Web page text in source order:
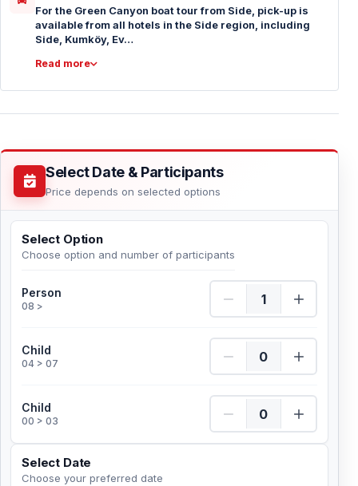
For the Green Canyon boat tour from Side, pick-up is
available from all hotels in the Side region, including
Side, Kumköy, Ev…
Read more
Select Date & Participants
Price depends on selected options
Select Option
Choose option and number of participants
Person
08 >
Person Quantity
Child
04 > 07
Child Quantity
Child
00 > 03
Child Quantity
Select Date
Choose your preferred date